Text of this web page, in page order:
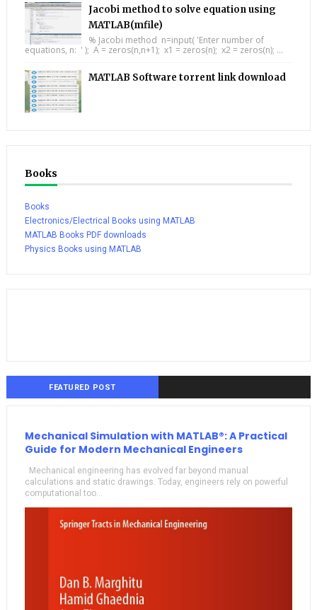
Jacobi method to solve equation using
MATLAB(mfile)
% Jacobi method n=input( 'Enter number of
equations, n: ' ); A = zeros(n,n+1); x1 = zeros(n); x2 = zeros(n); ...
MATLAB Software torrent link download
Books
Books
Electronics/Electrical Books using MATLAB
MATLAB Books PDF downloads
Physics Books using MATLAB
FEATURED POST
Mechanical Simulation with MATLAB®: A Practical
Guide for Modern Mechanical Engineers
Mechanical engineering has evolved far beyond manual
calculations and static drawings. Today, engineers rely on powerful
computational too...